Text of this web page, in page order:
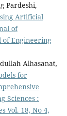
Pardeshi,
Artificial
of
of Engineering
Alhasanat,
for
Sciences :
Vol. 18, No 4,